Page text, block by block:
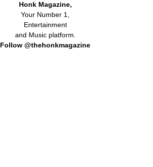
Honk Magazine,
Your Number 1,
Entertainment
and Music platform.
Follow @thehonkmagazine